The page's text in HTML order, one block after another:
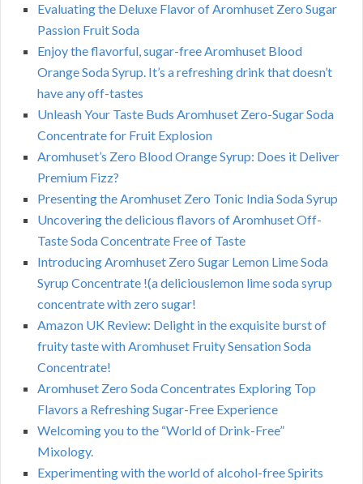
Evaluating the Deluxe Flavor of Aromhuset Zero Sugar
Passion Fruit Soda
Enjoy the flavorful, sugar-free Aromhuset Blood
Orange Soda Syrup. It’s a refreshing drink that doesn’t
have any off-tastes
Unleash Your Taste Buds Aromhuset Zero-Sugar Soda
Concentrate for Fruit Explosion
Aromhuset’s Zero Blood Orange Syrup: Does it Deliver
Premium Fizz?
Presenting the Aromhuset Zero Tonic India Soda Syrup
Uncovering the delicious flavors of Aromhuset Off-
Taste Soda Concentrate Free of Taste
Introducing Aromhuset Zero Sugar Lemon Lime Soda
Syrup Concentrate !(a deliciouslemon lime soda syrup
concentrate with zero sugar!
Amazon UK Review: Delight in the exquisite burst of
fruity taste with Aromhuset Fruity Sensation Soda
Concentrate!
Aromhuset Zero Soda Concentrates Exploring Top
Flavors a Refreshing Sugar-Free Experience
Welcoming you to the “World of Drink-Free”
Mixology.
Experimenting with the world of alcohol-free Spirits